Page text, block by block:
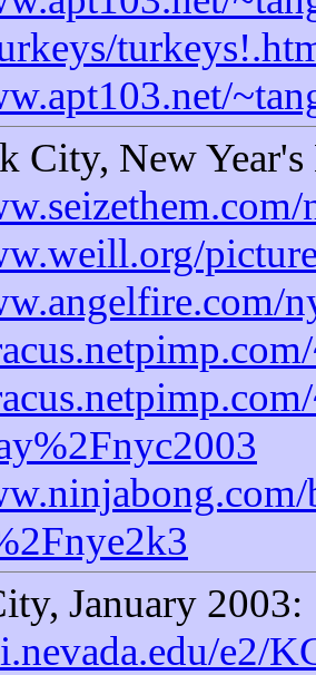
City, New
January 2003:
e2/